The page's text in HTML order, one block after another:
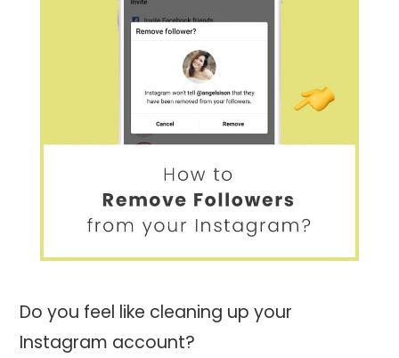
Do you feel like cleaning up your
Instagram account?